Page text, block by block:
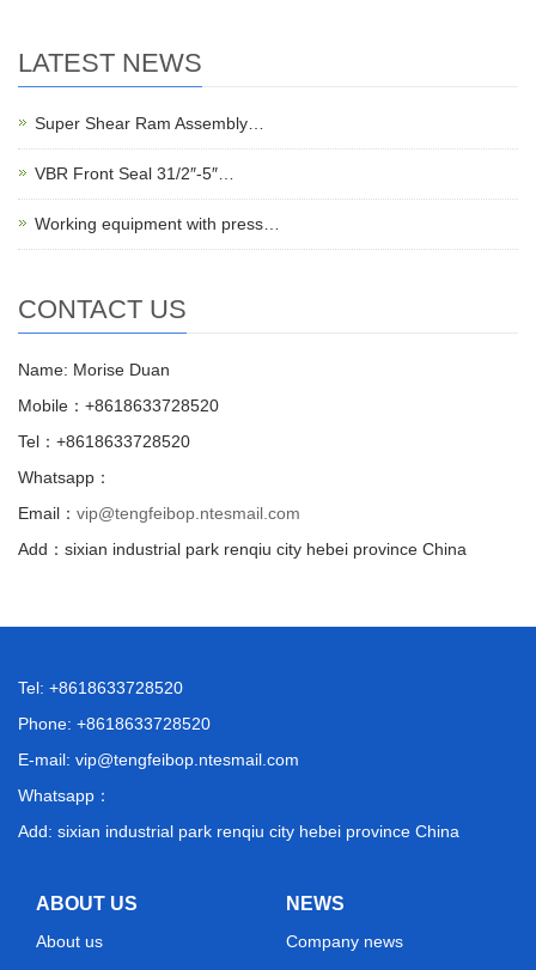
LATEST NEWS
Super Shear Ram Assembly…
VBR Front Seal 31/2″-5″…
Working equipment with press…
CONTACT US
Name: Morise Duan
Mobile：+8618633728520
Tel：+8618633728520
Whatsapp：
Email： vip@tengfeibop.ntesmail.com
Add：sixian industrial park renqiu city hebei province China
Tel: +8618633728520
Phone: +8618633728520
E-mail: vip@tengfeibop.ntesmail.com
Whatsapp：
Add: sixian industrial park renqiu city hebei province China
ABOUT US
About us
NEWS
Company news